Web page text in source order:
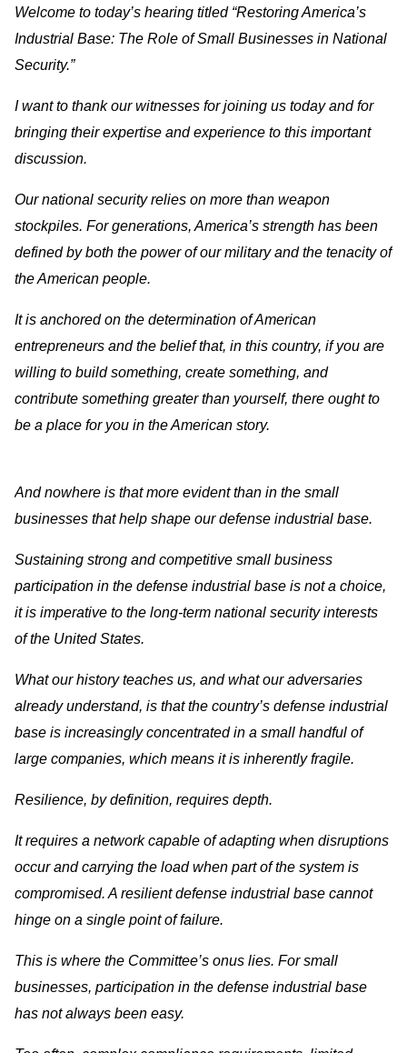
Welcome to today’s hearing titled “Restoring America’s
Industrial Base: The Role of Small Businesses in National
Security.”
I want to thank our witnesses for joining us today and for
bringing their expertise and experience to this important
discussion.
Our national security relies on more than weapon
stockpiles. For generations, America’s strength has been
defined by both the power of our military and the tenacity of
the American people.
It is anchored on the determination of American
entrepreneurs and the belief that, in this country, if you are
willing to build something, create something, and
contribute something greater than yourself, there ought to
be a place for you in the American story.
And nowhere is that more evident than in the small
businesses that help shape our defense industrial base.
Sustaining strong and competitive small business
participation in the defense industrial base is not a choice,
it is imperative to the long-term national security interests
of the United States.
What our history teaches us, and what our adversaries
already understand, is that the country’s defense industrial
base is increasingly concentrated in a small handful of
large companies, which means it is inherently fragile.
Resilience, by definition, requires depth.
It requires a network capable of adapting when disruptions
occur and carrying the load when part of the system is
compromised. A resilient defense industrial base cannot
hinge on a single point of failure.
This is where the Committee’s onus lies. For small
businesses, participation in the defense industrial base
has not always been easy.